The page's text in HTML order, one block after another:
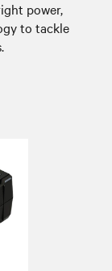
power,
to tackle